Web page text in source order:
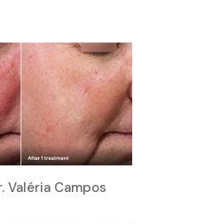
Valéria Campos